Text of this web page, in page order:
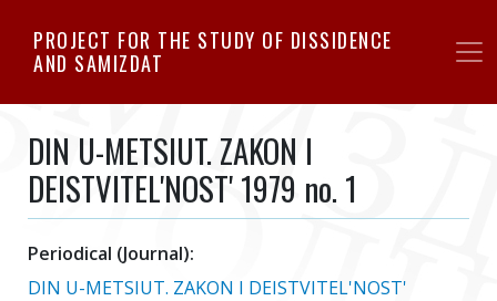
to
PROJECT FOR THE STUDY OF DISSIDENCE
AND SAMIZDAT
DIN U-METSIUT. ZAKON I
DEISTVITEL'NOST' 1979 no. 1
Periodical (Journal):
DIN U-METSIUT. ZAKON I DEISTVITEL'NOST'